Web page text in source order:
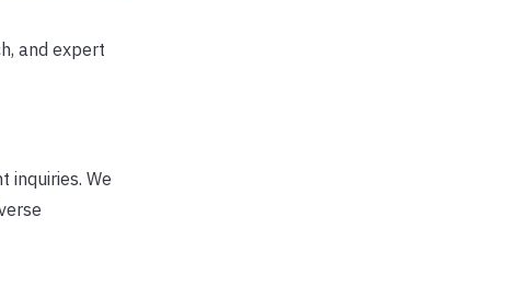
and expert
inquiries. We